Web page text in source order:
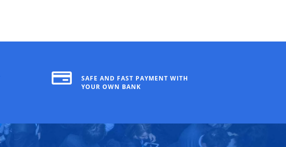
SAFE AND FAST PAYMENT WITH
YOUR OWN BANK